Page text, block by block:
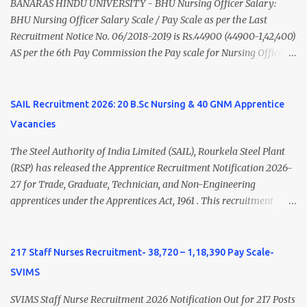
Psychiatry) Six ...
BANARAS HINDU UNIVERSITY - BHU Nursing Officer Salary:
BHU Nursing Officer Salary Scale / Pay Scale as per the Last
Recruitment Notice No. 06/2018-2019 is Rs.44900 (44900-1,42,400)
AS per the 6th Pay Commission the Pay scale for Nursing Officer
of Nursing Officer: The Net Salary of a Nursing Officer as per
central Government scale in the year 2020-21 is around 45,000-
Nursing and M.Sc Nursing Qualified is published. Click here to
view Private Hospital Nursing Salary in India Click here to view
latest Governemnt Nursing Vacancies in India Click here for latest
BHU Nursing Vacancy details Latest GNM Nursing jobs- Click here
SAIL Recruitment 2026: 20 B.Sc Nursing & 40 GNM Apprentice
Vacancies
The Steel Authority of India Limited (SAIL), Rourkela Steel Plant
(RSP) has released the Apprentice Recruitment Notification 2026-
27 for Trade, Graduate, Technician, and Non-Engineering
apprentices under the Apprentices Act, 1961 . This recruitment
India's leading steel plants. Interested candidates must register
through the NATS portal and attend the walk-in document
Apprentice Recruitment 2026 Overview Particular Details
217 Staff Nurses Recruitment- 38,720 – 1,18,390 Pay Scale-
SVIMS
SVIMS Staff Nurse Recruitment 2026 Notification Out for 217 Posts